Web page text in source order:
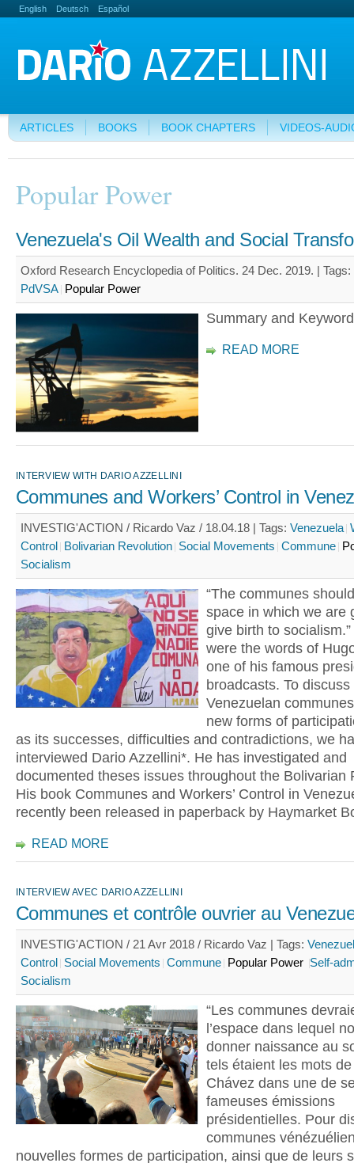
English Deutsch Español
ARTICLES BOOKS BOOK CHAPTERS VIDEOS-
Popular Power
Venezuela's Oil Wealth and Social
Oxford Research Encyclopedia of Politics. 24 Dec. 2019. | Tags:
PdVSA Popular Power
Summary and
READ MORE
INTERVIEW WITH DARIO AZZELLINI
Communes and Workers’ Control in
INVESTIG'ACTION / Ricardo Vaz / 18.04.18 | Tags: Venezuela
Control Bolivarian Revolution Social Movements Commune
Socialism
“The communes
space in which we are
give birth to
were the words of
one of his famous
broadcasts. To discuss
Venezuelan
new forms of
as its successes, difficulties and contradictions, we
interviewed Dario Azzellini*. He has investigated and
documented theses issues throughout the Bolivarian
His book Communes and Workers’ Control in
recently been released in paperback by Haymarket
READ MORE
INTERVIEW AVEC DARIO AZZELLINI
Communes et contrôle ouvrier au
INVESTIG'ACTION / 21 Avr 2018 / Ricardo Vaz | Tags:
Control Social Movements Commune Popular Power Self-
Socialism
“Les communes
l’espace dans lequel
donner naissance au
tels étaient les mots
Chávez dans une de
fameuses émissions
présidentielles. Pour
communes
nouvelles formes de participation, ainsi que de leurs